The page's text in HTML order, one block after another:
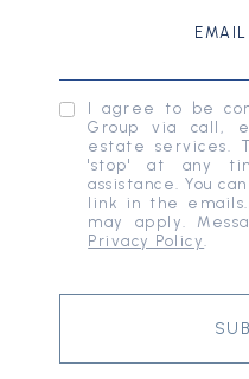
I agree to be
Group via call,
estate services.
'stop' at any
assistance. You
link in the
may apply.
Privacy Policy.